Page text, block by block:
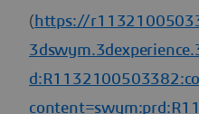
( https://